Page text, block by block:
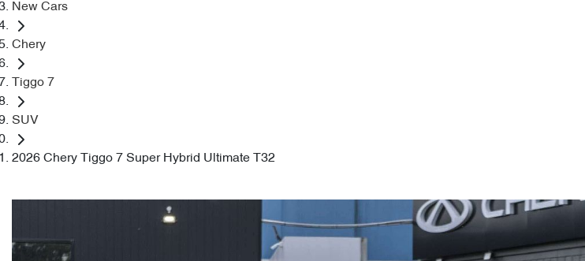
New Cars
Chery
Tiggo 7
SUV
2026 Chery Tiggo 7 Super Hybrid Ultimate T32